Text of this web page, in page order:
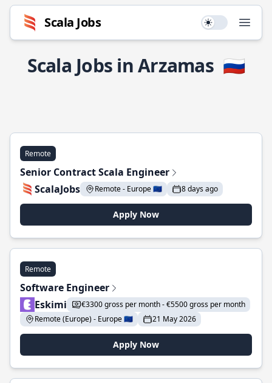
Scala Jobs Use setting
Scala Jobs in Arzamas 🇷🇺
Remote
Senior Contract Scala Engineer
ScalaJobs
Remote - Europe 🇪🇺 8 days ago
Apply Now
Remote
Software Engineer
Eskimi
€3300 gross per month - €5500 gross per month
Remote (Europe) - Europe 🇪🇺
21 May 2026
Apply Now